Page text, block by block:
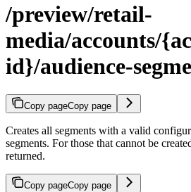
/preview/retail-
media/accounts/
id}/audience-
Copy pageCopy page
Creates all segments with a valid
segments. For those that cannot be
returned.
Copy pageCopy page